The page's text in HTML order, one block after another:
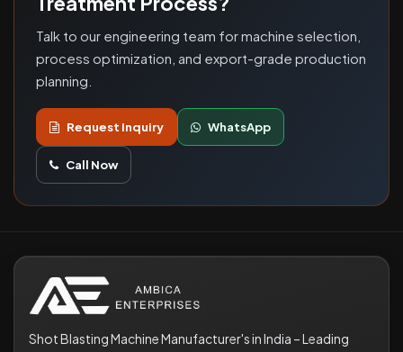
Talk to our engineering team for machine selection,
process optimization, and export-grade production
planning.
Request Inquiry WhatsApp
Call Now
Shot Blasting Machine Manufacturer's in India – Leading